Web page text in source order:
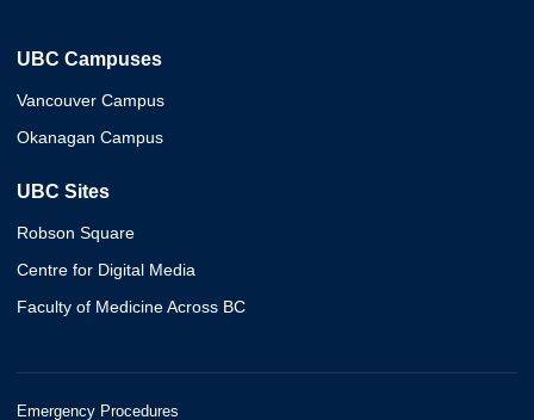
UBC Campuses
Vancouver Campus
Okanagan Campus
UBC Sites
Robson Square
Centre for Digital Media
Faculty of Medicine Across BC
Emergency Procedures